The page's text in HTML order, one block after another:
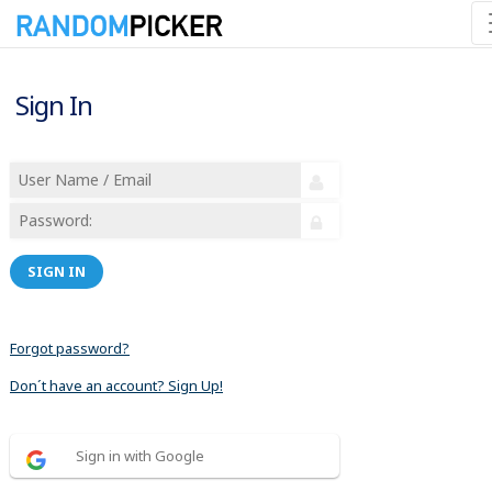
Sign In
SIGN IN
Forgot password?
Don´t have an account? Sign Up!
Sign in with Google